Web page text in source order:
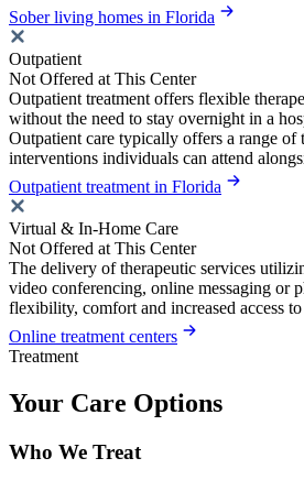
Sober living homes in Florida
Outpatient
Not Offered at This Center
Outpatient treatment offers flexible
without the need to stay overnight in a
Outpatient care typically offers a range of
interventions individuals can attend
Outpatient treatment in Florida
Virtual & In-Home Care
Not Offered at This Center
The delivery of therapeutic services
video conferencing, online messaging or
flexibility, comfort and increased access to
Online treatment centers
Treatment
Your Care Options
Who We Treat